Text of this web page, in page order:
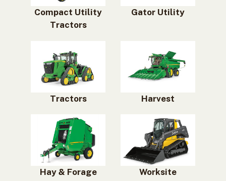
Compact Utility
Tractors
Gator Utility
Tractors Harvest
Hay & Forage Worksite